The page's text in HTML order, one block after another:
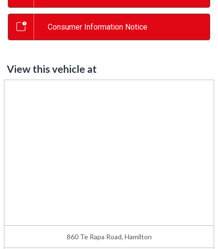
Consumer Information Notice
View this vehicle at
860 Te Rapa Road, Hamilton